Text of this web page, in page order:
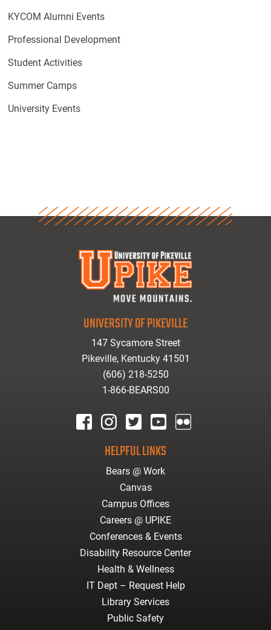
KYCOM Alumni Events
Professional Development
Student Activities
Summer Camps
University Events
UNIVERSITY OF PIKEVILLE
147 Sycamore Street
Pikeville, Kentucky 41501
(606) 218-5250
1-866-BEARS00
HELPFUL LINKS
Bears @ Work
Canvas
Campus Offices
Careers @ UPIKE
Conferences & Events
Disability Resource Center
Health & Wellness
IT Dept – Request Help
Library Services
Public Safety